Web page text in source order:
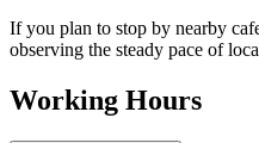
If you plan to stop by nearby
observing the steady pace of
Working Hours